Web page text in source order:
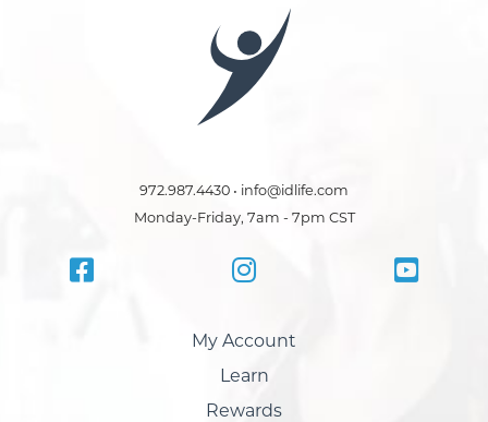
972.987.4430 • info@idlife.com
Monday-Friday, 7am - 7pm CST
My Account
Learn
Rewards